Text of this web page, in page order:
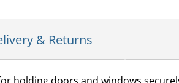
& Returns
holding doors and windows